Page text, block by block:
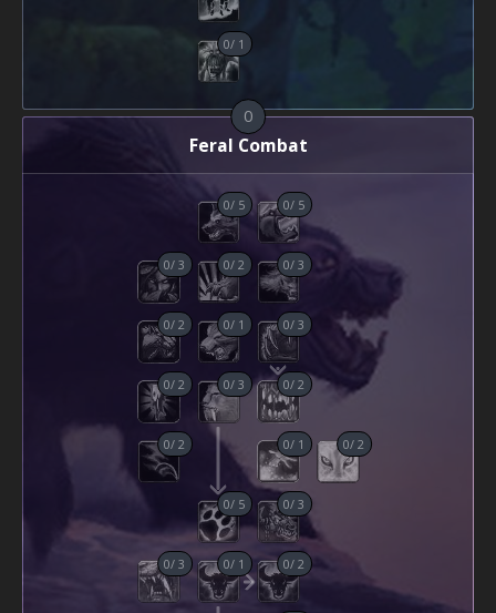
0/ 1
Feral Combat
0
0/ 5 0/ 5
0/3 0/2 0/3
0/2 0/ 1 0/3
0/2 0/3 0/2
0/2 0/ 1 0/2
0/ 5 0/3
0/3 0/ 1 0/2